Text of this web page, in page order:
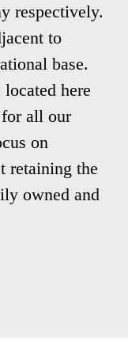
respectively.
to
base.
here
all our
on
retaining the
owned and